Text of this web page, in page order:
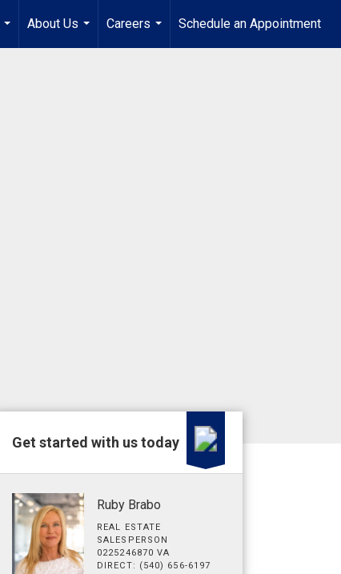
...
About Us
...
Careers
...
Schedule an Appointment
Get started with us today
Ruby Brabo
REAL ESTATE
SALESPERSON
0225246870 VA
DIRECT: (540) 656-6197